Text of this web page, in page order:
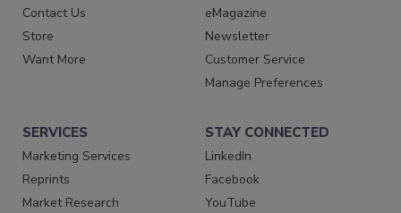
Contact Us
Store
Want More
eMagazine
Newsletter
Customer Service
Manage Preferences
SERVICES
Marketing Services
Reprints
Market Research
STAY CONNECTED
LinkedIn
Facebook
YouTube